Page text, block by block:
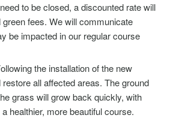
to be closed, a discounted rate will
green fees. We will communicate
be impacted in our regular course
the installation of the new
all affected areas. The ground
grass will grow back quickly, with
healthier, more beautiful course.